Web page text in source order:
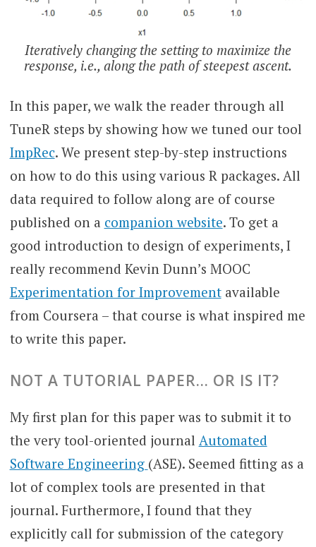
Iteratively changing the setting to maximize the
response, i.e., along the path of steepest ascent.
In this paper, we walk the reader through all
TuneR steps by showing how we tuned our tool
ImpRec. We present step-by-step instructions
on how to do this using various R packages. All
data required to follow along are of course
published on a companion website. To get a
good introduction to design of experiments, I
really recommend Kevin Dunn’s MOOC
Experimentation for Improvementavailable
from Coursera – that course is what inspired me
to write this paper.
NOT A TUTORIAL PAPER… OR IS IT?
My first plan for this paper was to submit it to
the very tool-oriented journal Automated
Software Engineering (ASE). Seemed fitting as a
lot of complex tools are presented in that
journal. Furthermore, I found that they
explicitly call for submission of the category